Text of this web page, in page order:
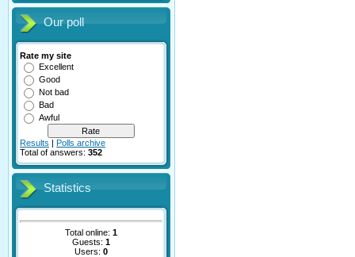
Our poll
Rate my site
Excellent
Good
Not bad
Bad
Awful
Results | Polls archive
Total of answers: 352
Statistics
Total online: 1
Guests: 1
Users: 0